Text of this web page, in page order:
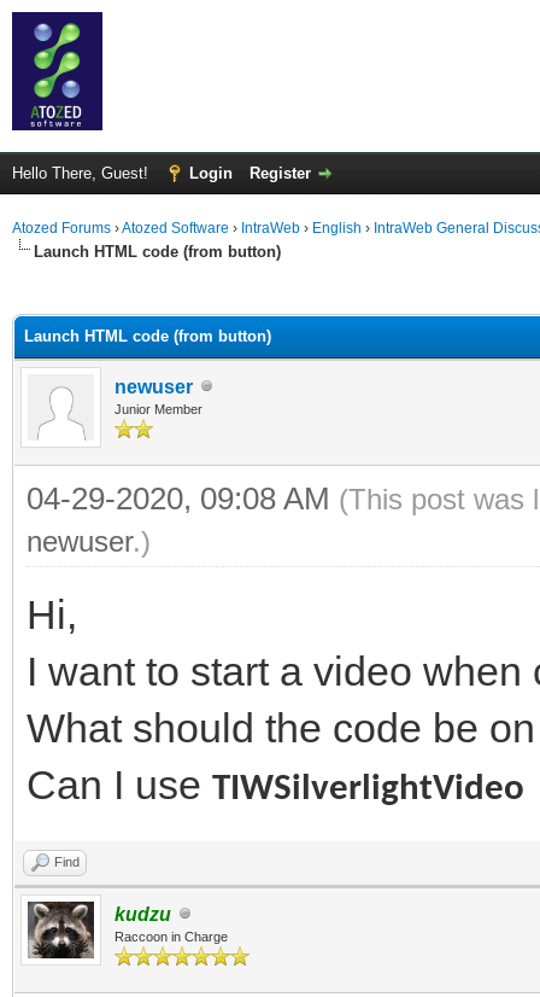
Hello There, Guest! Login Register
Atozed Forums ›Atozed Software › IntraWeb › English › IntraWeb General
Launch HTML code (from button)
Launch HTML code (from button)
newuser
Junior Member
04-29-2020, 09:08 AM (This post was
newuser.)
Hi,
I want to start a video when
What should the code be
Can I use TIWSilverlightVideo
Find
kudzu
Raccoon in Charge